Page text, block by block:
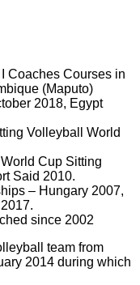
Coaches Courses in
(Maputo)
2018, Egypt
Volleyball World
Cup Sitting
Said 2010.
– Hungary 2007,
since 2002
team from
2014 during which